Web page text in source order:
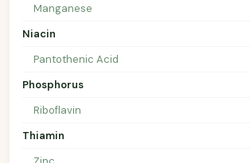
Manganese
Niacin
Pantothenic Acid
Phosphorus
Riboflavin
Thiamin